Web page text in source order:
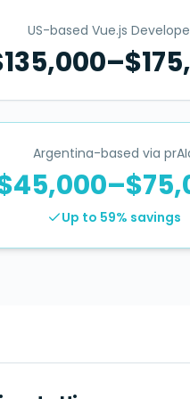
US-based Vue.js
Argentina-based via
Up to 59% savings